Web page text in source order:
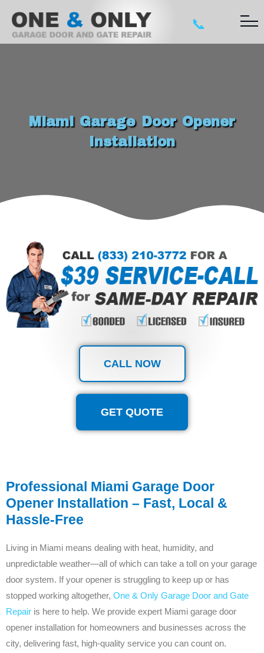
📞
Miami Garage Door Opener
Installation
CALL NOW
GET QUOTE
Professional Miami Garage Door
Opener Installation – Fast, Local &
Hassle-Free
Living in Miami means dealing with heat, humidity, and
unpredictable weather—all of which can take a toll on your garage
door system. If your opener is struggling to keep up or has
stopped working altogether, One & Only Garage Door and Gate
Repair is here to help. We provide expert Miami garage door
opener installation for homeowners and businesses across the
city, delivering fast, high-quality service you can count on.